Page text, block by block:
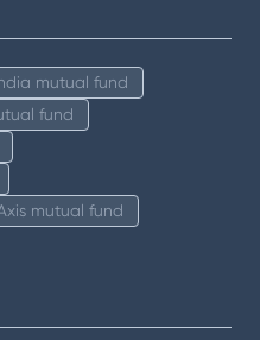
mutual fund
fund
mutual fund